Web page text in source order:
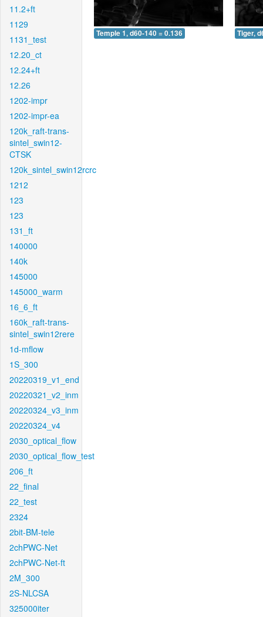
11.2+ft
1129
1131_test
12.20_ct
12.24+ft
12.26
1202-impr
1202-impr-ea
120k_raft-trans-
sintel_swin12-
CTSK
120k_sintel_swin12rcrc
1212
123
123
131_ft
140000
140k
145000
145000_warm
16_6_ft
160k_raft-trans-
sintel_swin12rere
1d-mflow
1S_300
20220319_v1_end
20220321_v2_inm
20220324_v3_inm
20220324_v4
2030_optical_flow
2030_optical_flow_test
206_ft
22_final
22_test
2324
2bit-BM-tele
2chPWC-Net
2chPWC-Net-ft
2M_300
2S-NLCSA
325000iter
Temple 1, d60-140 = 0.136 Tiger,